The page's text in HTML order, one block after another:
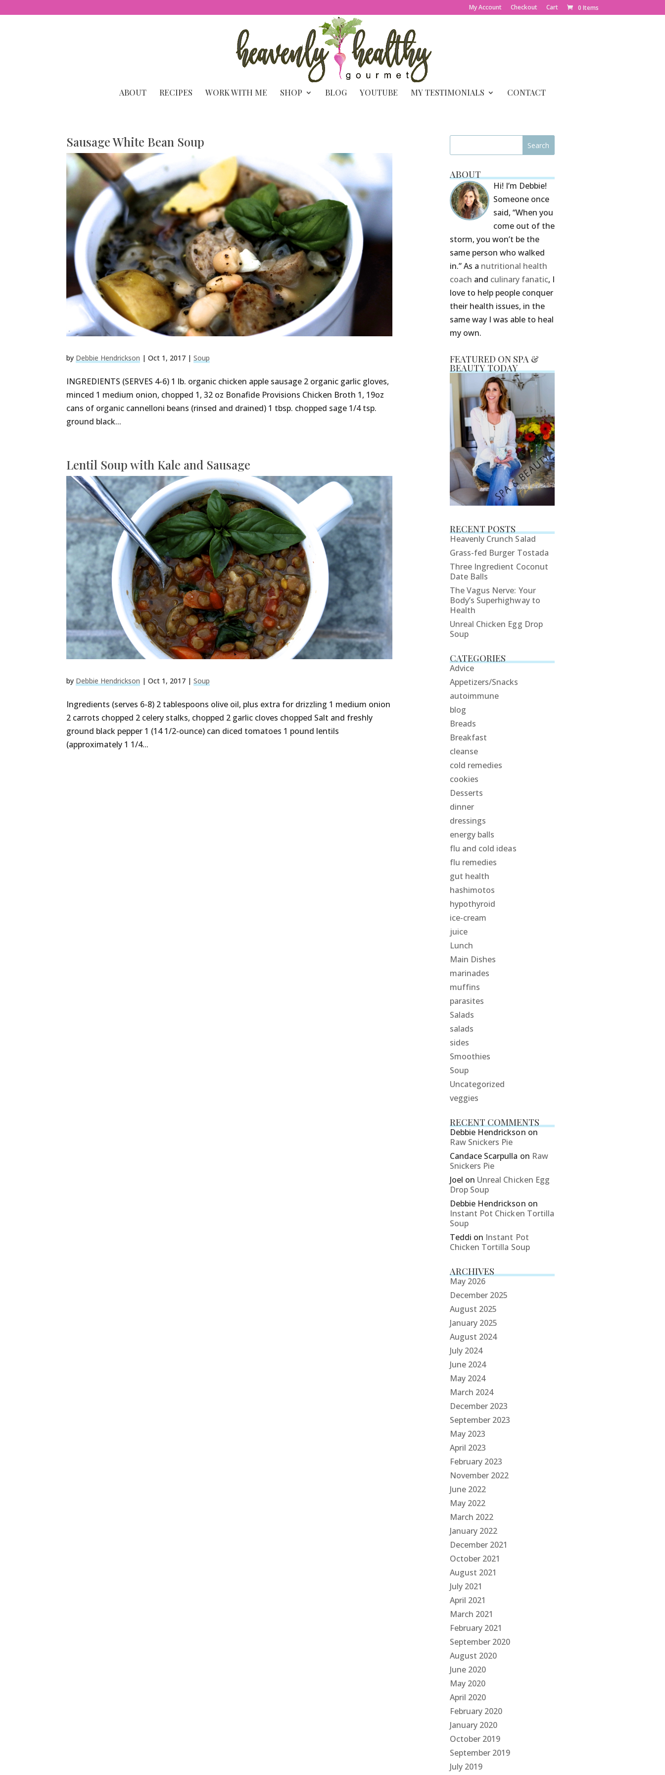
My Account Checkout Cart 0 Items
ABOUT RECIPES WORK WITH ME SHOP BLOG YOUTUBE MY TESTIMONIALS CONTACT
Sausage White Bean Soup
by Debbie Hendrickson |Oct 1, 2017 |Soup
INGREDIENTS (SERVES 4-6) 1 lb. organic chicken apple sausage 2 organic garlic gloves,
minced 1 medium onion, chopped 1, 32 oz Bonafide Provisions Chicken Broth 1, 19oz
cans of organic cannelloni beans (rinsed and drained) 1 tbsp. chopped sage 1/4 tsp.
ground black...
Lentil Soup with Kale and Sausage
by Debbie Hendrickson |Oct 1, 2017 |Soup
Ingredients (serves 6-8) 2 tablespoons olive oil, plus extra for drizzling 1 medium onion
2 carrots chopped 2 celery stalks, chopped 2 garlic cloves chopped Salt and freshly
ground black pepper 1 (14 1/2-ounce) can diced tomatoes 1 pound lentils
(approximately 1 1/4...
ABOUT
Hi! I’m Debbie!
Someone once
said, “When you
come out of the
storm, you won’t be the
same person who walked
in.” As a nutritional health
coach and culinary fanatic, I
love to help people conquer
their health issues, in the
same way I was able to heal
my own.
FEATURED ON SPA &
BEAUTY TODAY
RECENT POSTS
Heavenly Crunch Salad
Grass-fed Burger Tostada
Three Ingredient Coconut
Date Balls
The Vagus Nerve: Your
Body’s Superhighway to
Health
Unreal Chicken Egg Drop
Soup
CATEGORIES
Advice
Appetizers/Snacks
autoimmune
blog
Breads
Breakfast
cleanse
cold remedies
cookies
Desserts
dinner
dressings
energy balls
flu and cold ideas
flu remedies
gut health
hashimotos
hypothyroid
ice-cream
juice
Lunch
Main Dishes
marinades
muffins
parasites
Salads
salads
sides
Smoothies
Soup
Uncategorized
veggies
RECENT COMMENTS
Debbie Hendrickson on
Raw Snickers Pie
Candace Scarpulla on Raw
Snickers Pie
Joel on Unreal Chicken Egg
Drop Soup
Debbie Hendrickson on
Instant Pot Chicken Tortilla
Soup
Teddi on Instant Pot
Chicken Tortilla Soup
ARCHIVES
May 2026
December 2025
August 2025
January 2025
August 2024
July 2024
June 2024
May 2024
March 2024
December 2023
September 2023
May 2023
April 2023
February 2023
November 2022
June 2022
May 2022
March 2022
January 2022
December 2021
October 2021
August 2021
July 2021
April 2021
March 2021
February 2021
September 2020
August 2020
June 2020
May 2020
April 2020
February 2020
January 2020
October 2019
September 2019
July 2019